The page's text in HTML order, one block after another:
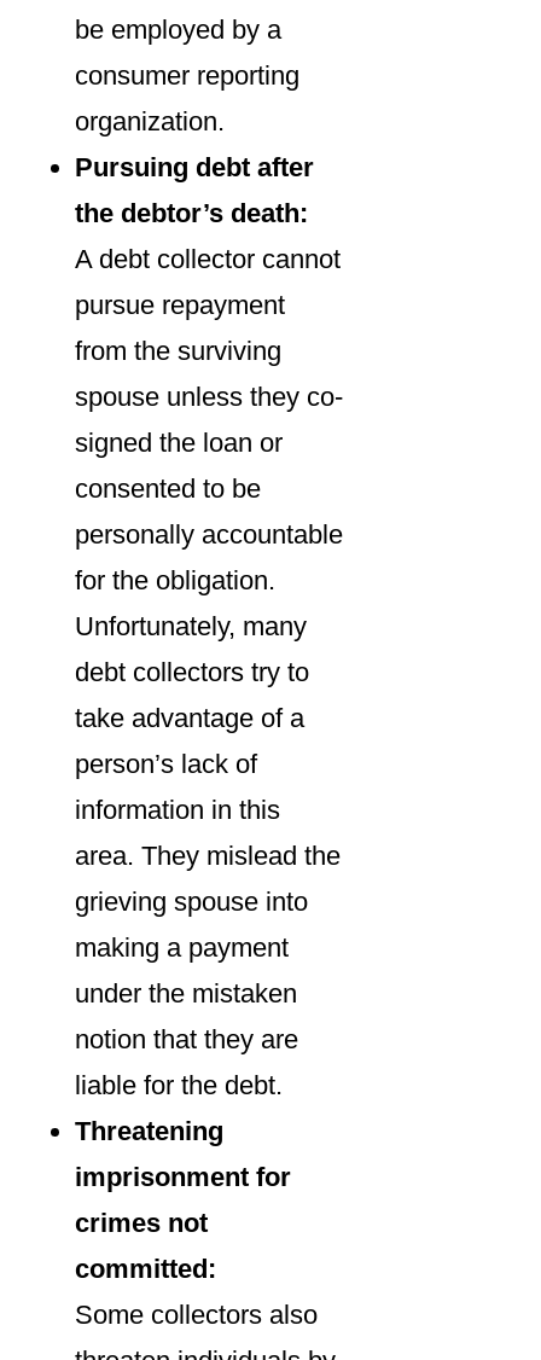
be employed by a
consumer reporting
organization.
Pursuing debt after
the debtor’s death:
A debt collector cannot
pursue repayment
from the surviving
spouse unless they co-
signed the loan or
consented to be
personally accountable
for the obligation.
Unfortunately, many
debt collectors try to
take advantage of a
person’s lack of
information in this
area. They mislead the
grieving spouse into
making a payment
under the mistaken
notion that they are
liable for the debt.
Threatening
imprisonment for
crimes not
committed:
Some collectors also